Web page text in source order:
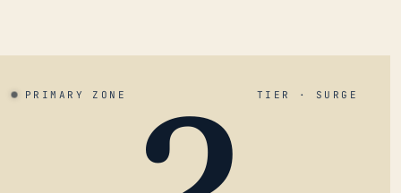
PRIMARY ZONE TIER · SURGE